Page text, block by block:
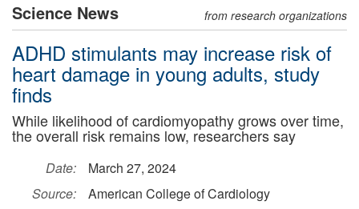
Science News from research organizations
ADHD stimulants may increase risk of
heart damage in young adults, study
finds
While likelihood of cardiomyopathy grows over time,
the overall risk remains low, researchers say
Date:
March 27, 2024
Source:
American College of Cardiology